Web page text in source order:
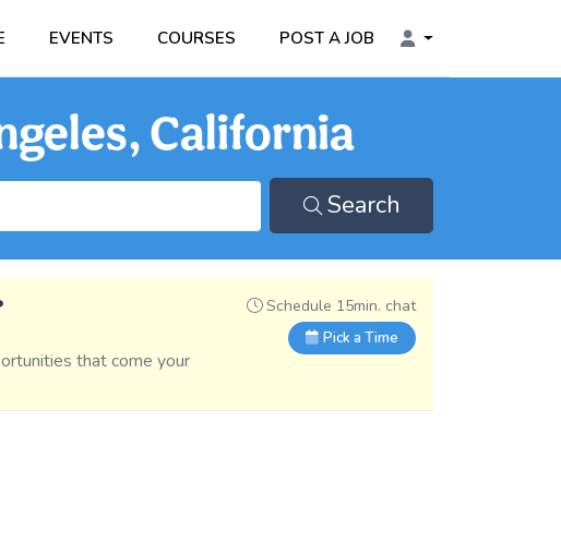
EVENTS COURSES POST A JOB
California
Search
that come your
Schedule 15min. chat
Pick a Time